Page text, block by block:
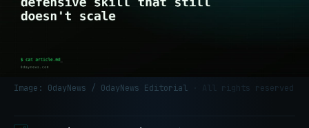
Image: 0dayNews / 0dayNews Editorial · All rights reserved